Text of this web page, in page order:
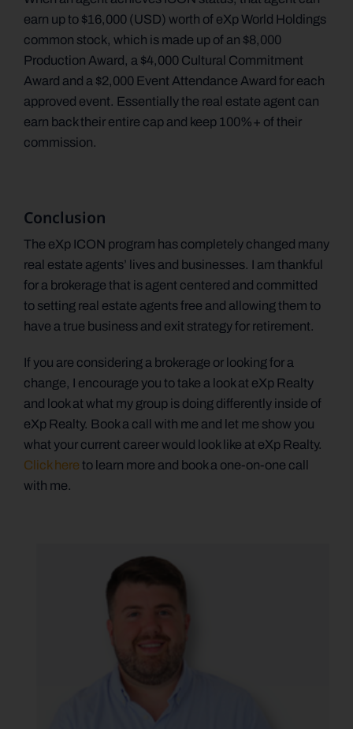
earn up to $16,000 (USD) worth of eXp World Holdings
common stock, which is made up of an $8,000
Production Award, a $4,000 Cultural Commitment
Award and a $2,000 Event Attendance Award for each
approved event. Essentially the real estate agent can
earn back their entire cap and keep 100%+ of their
commission.
Conclusion
The eXp ICON program has completely changed many
real estate agents’ lives and businesses. I am thankful
for a brokerage that is agent centered and committed
to setting real estate agents free and allowing them to
have a true business and exit strategy for retirement.
If you are considering a brokerage or looking for a
change, I encourage you to take a look at eXp Realty
and look at what my group is doing differently inside of
eXp Realty. Book a call with me and let me show you
what your current career would look like at eXp Realty.
Click here to learn more and book a one-on-one call
with me.